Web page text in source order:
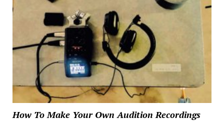
How To Make Your Own Audition Recordings